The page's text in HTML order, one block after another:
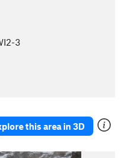
3
this area in 3D